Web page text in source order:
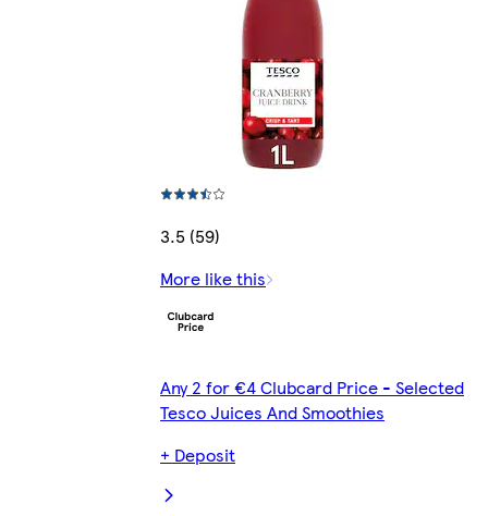
3.5 (59)
More like this
Any 2 for €4 Clubcard Price - Selected
Tesco Juices And Smoothies
+ Deposit